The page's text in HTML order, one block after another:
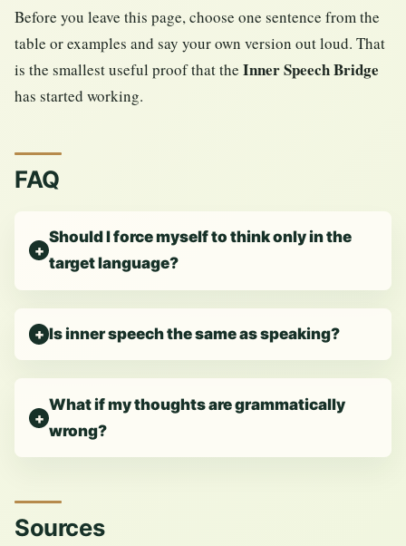
Before you leave this page, choose one sentence from the
table or examples and say your own version out loud. That
is the smallest useful proof that the Inner Speech Bridge
has started working.
FAQ
Should I force myself to think only in the
target language?
Is inner speech the same as speaking?
What if my thoughts are grammatically
wrong?
Sources